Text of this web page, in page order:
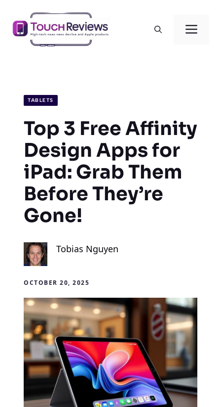
content
TABLETS
Top 3 Free Affinity
Design Apps for
iPad: Grab Them
Before They’re
Gone!
Tobias Nguyen
OCTOBER 20, 2025